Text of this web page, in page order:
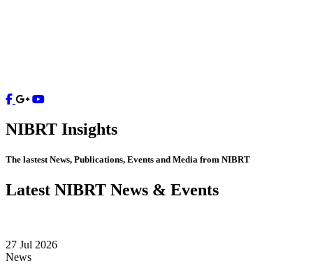
NIBRT Insights
The lastest News, Publications, Events and Media from NIBRT
Latest NIBRT News & Events
27 Jul 2026
News